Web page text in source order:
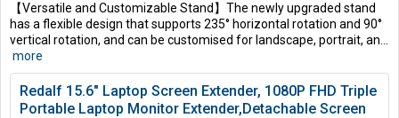
【Versatile and Customizable Stand】The newly upgraded stand
has a flexible design that supports 235° horizontal rotation and 90°
vertical rotation, and can be customised for landscape, portrait, an...
more
Redalf 15.6" Laptop Screen Extender, 1080P FHD Triple
Portable Laptop Monitor Extender,Detachable Screen